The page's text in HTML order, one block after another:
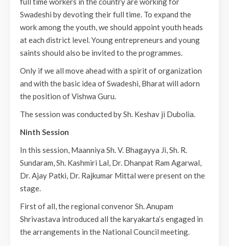
Swadeshi by devoting their full time. To expand the
work among the youth, we should appoint youth heads
at each district level. Young entrepreneurs and young
saints should also be invited to the programmes.
Only if we all move ahead with a spirit of organization
and with the basic idea of Swadeshi, Bharat will adorn
the position of Vishwa Guru.
The session was conducted by Sh. Keshav ji Dubolia.
Ninth Session
In this session, Maanniya Sh. V. Bhagayya Ji, Sh. R.
Sundaram, Sh. Kashmiri Lal, Dr. Dhanpat Ram Agarwal,
Dr. Ajay Patki, Dr. Rajkumar Mittal were present on the
stage.
First of all, the regional convenor Sh. Anupam
Shrivastava introduced all the karyakarta’s engaged in
the arrangements in the National Council meeting.